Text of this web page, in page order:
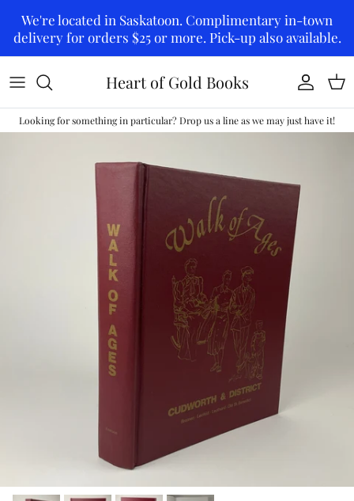
We're located in Saskatoon. Complimentary in-town
delivery for orders $25 or more. Pick-up also available.
Heart of Gold Books Account
Looking for something in particular? Drop us a line as we may just have it!